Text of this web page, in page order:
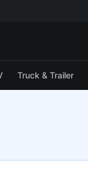
Truck & Trailer